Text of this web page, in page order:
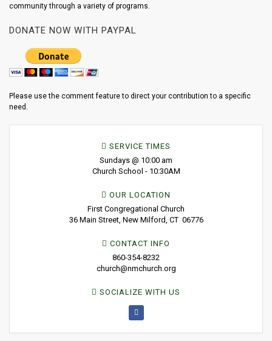
community through a variety of programs.
DONATE NOW WITH PAYPAL
Please use the comment feature to direct your contribution to a specific
need.
SERVICE TIMES
Sundays @ 10:00 am
Church School - 10:30AM
OUR LOCATION
First Congregational Church
36 Main Street, New Milford, CT 06776
CONTACT INFO
860-354-8232
church@nmchurch.org
SOCIALIZE WITH US